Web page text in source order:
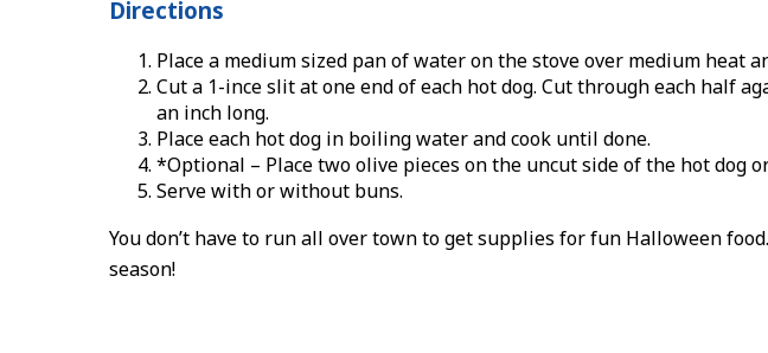
Directions
Place a medium sized pan of water on the stove over medium heat
Cut a 1-ince slit at one end of each hot dog. Cut through each half
an inch long.
Place each hot dog in boiling water and cook until done.
*Optional – Place two olive pieces on the uncut side of the hot dog
Serve with or without buns.
You don’t have to run all over town to get supplies for fun Halloween
season!